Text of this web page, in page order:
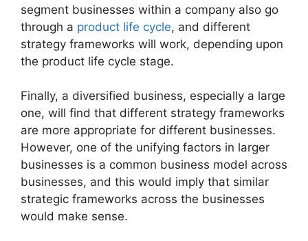
segment businesses within a company also go
through a product life cycle, and different
strategy frameworks will work, depending upon
the product life cycle stage.
Finally, a diversified business, especially a large
one, will find that different strategy frameworks
are more appropriate for different businesses.
However, one of the unifying factors in larger
businesses is a common business model across
businesses, and this would imply that similar
strategic frameworks across the businesses
would make sense.